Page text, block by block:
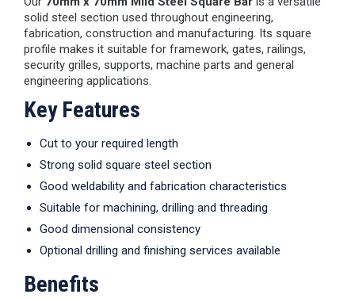
solid steel section used throughout engineering,
fabrication, construction and manufacturing. Its square
profile makes it suitable for framework, gates, railings,
security grilles, supports, machine parts and general
engineering applications.
Key Features
Cut to your required length
Strong solid square steel section
Good weldability and fabrication characteristics
Suitable for machining, drilling and threading
Good dimensional consistency
Optional drilling and finishing services available
Benefits